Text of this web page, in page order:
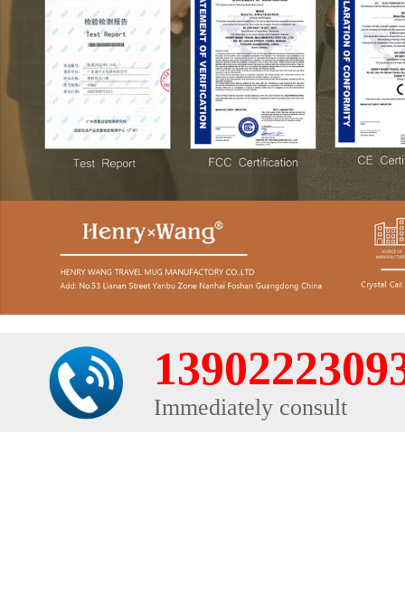
Immediately consult